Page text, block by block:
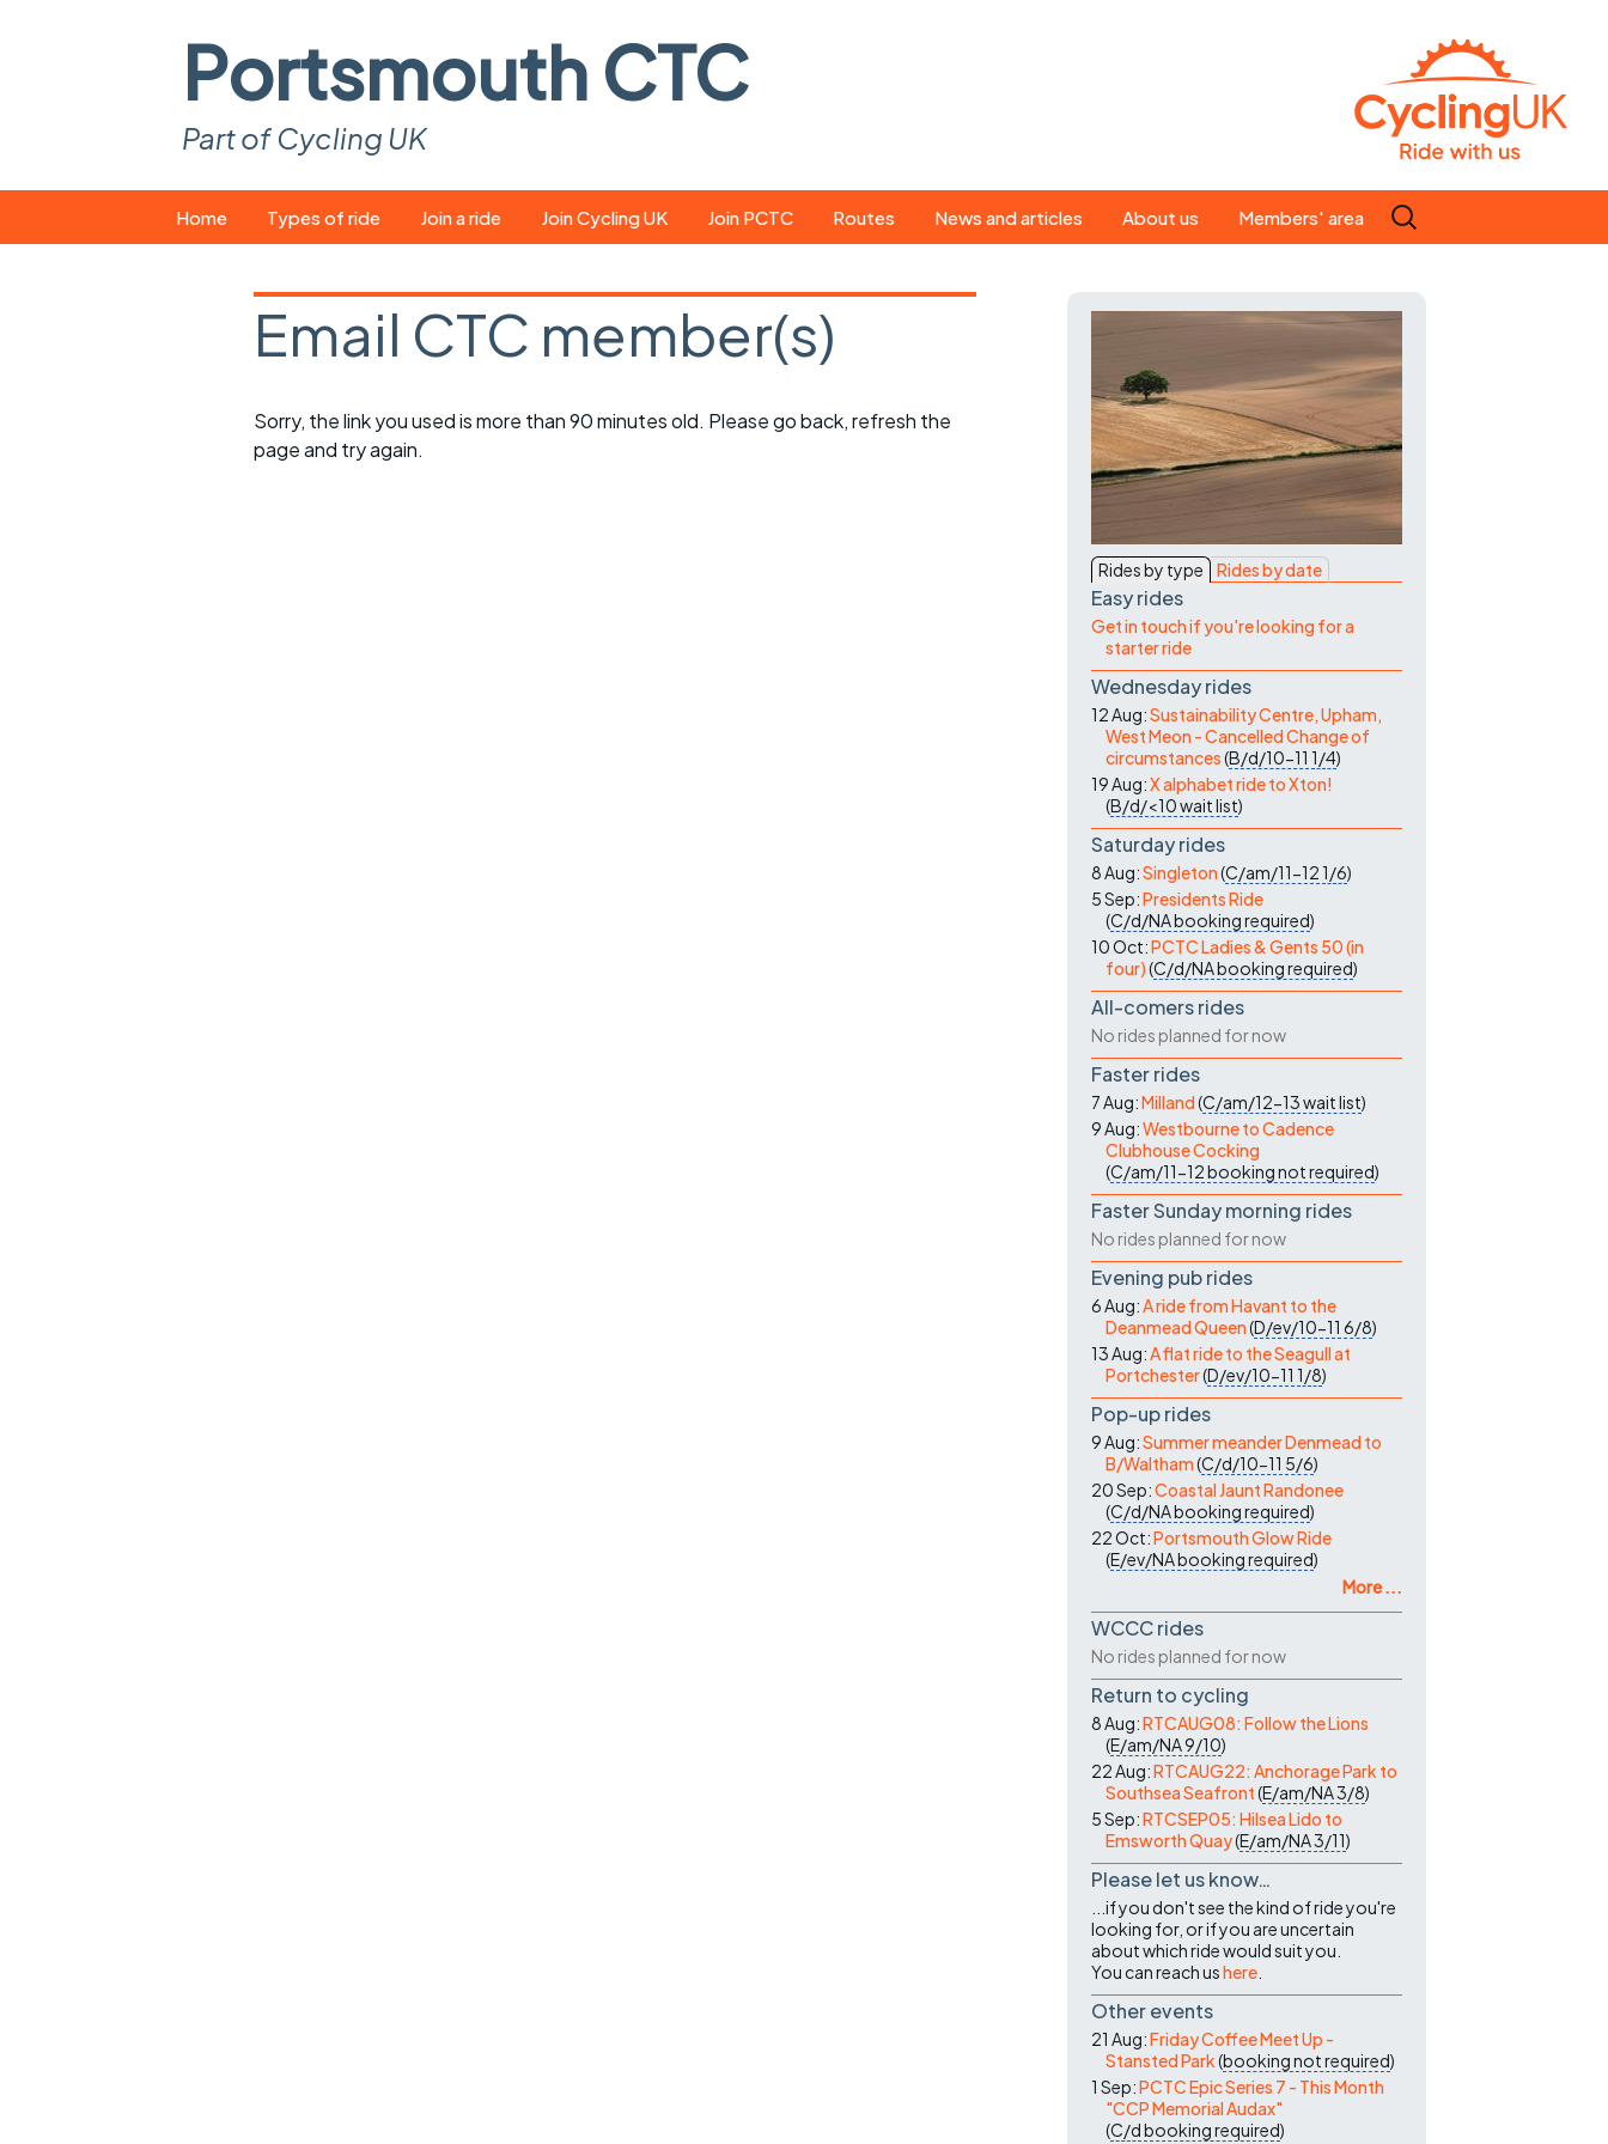
Portsmouth CTC
Part of Cycling UK
to
Home Types of ride
Easy rides
Saturday rides
Join a ride
What you need
Suitable bikes
Join Cycling UK Join PCTC Routes News and articles
magazine
Portsmouth CTC news
About us
Our ride leaders
Our constitution
History
Magazine
Contact Us
Members' area
Search
for:
Email CTC member(s)
Sorry, the link you used is more than 90 minutes old. Please go back, refresh the
page and try again.
Rides by type Rides by date
Easy rides
Get in touch if you're looking for a
starter ride
Wednesday rides
12 Aug:Sustainability Centre, Upham,
West Meon - Cancelled Change of
circumstances(B/d/10-11 1/4)
19 Aug:X alphabet ride to Xton!
(B/d/<10wait list)
Saturday rides
8 Aug:Singleton(C/am/11-121/6)
5 Sep:Presidents Ride
(C/d/NAbooking required)
10 Oct:PCTC Ladies & Gents 50 (in
four)(C/d/NAbooking required)
All-comers rides
No rides planned for now
Faster rides
7 Aug:Milland(C/am/12-13wait list)
9 Aug:Westbourne to Cadence
Clubhouse Cocking
(C/am/11-12booking not required)
Faster Sunday morning rides
No rides planned for now
Evening pub rides
6 Aug:A ride from Havant to the
Deanmead Queen(D/ev/10-11 6/8)
13 Aug:A flat ride to the Seagull at
Portchester(D/ev/10-11 1/8)
Pop-up rides
9 Aug:Summer meander Denmead to
B/Waltham(C/d/10-11 5/6)
20 Sep:Coastal Jaunt Randonee
(C/d/NAbooking required)
22 Oct:Portsmouth Glow Ride
(E/ev/NAbooking required)
More ...
WCCC rides
No rides planned for now
Return to cycling
8 Aug:RTCAUG08: Follow the Lions
(E/am/NA9/10)
22 Aug:RTCAUG22: Anchorage Park to
Southsea Seafront(E/am/NA3/8)
5 Sep:RTCSEP05: Hilsea Lido to
Emsworth Quay(E/am/NA3/11)
Please let us know…
...if you don't see the kind of ride you're
looking for, or if you are uncertain
about which ride would suit you.
You can reach ushere
Other events
21 Aug:Friday Coffee Meet Up -
Stansted Park(booking not required)
1 Sep:PCTC Epic Series 7 - This Month
"CCP Memorial Audax"
(C/dbooking required)